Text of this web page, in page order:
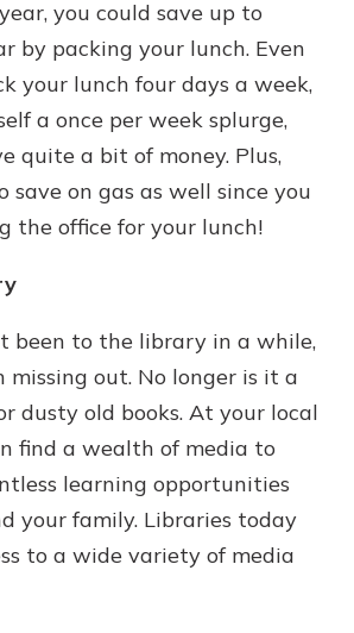
you could save up to
by packing your lunch. Even
your lunch four days a week,
a once per week splurge,
quite a bit of money. Plus,
save on gas as well since you
the office for your lunch!
been to the library in a while,
missing out. No longer is it a
dusty old books. At your local
find a wealth of media to
learning opportunities
your family. Libraries today
to a wide variety of media